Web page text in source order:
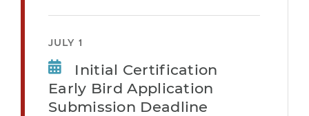
JULY 1
Initial Certification
Early Bird Application
Submission Deadline